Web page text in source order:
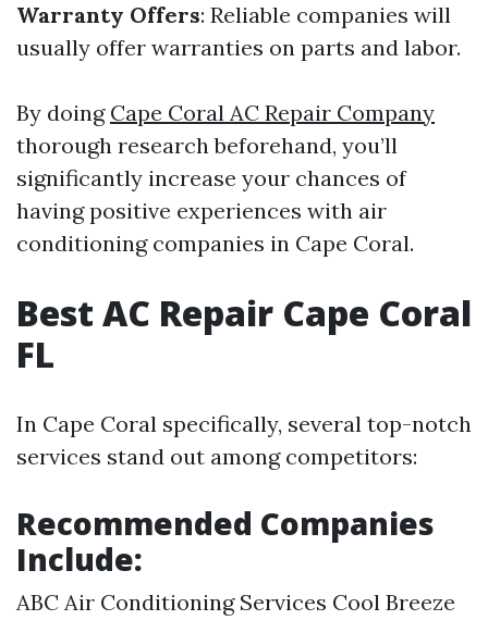
Warranty Offers: Reliable companies will
usually offer warranties on parts and labor.
By doing Cape Coral AC Repair Company
thorough research beforehand, you’ll
significantly increase your chances of
having positive experiences with air
conditioning companies in Cape Coral.
Best AC Repair Cape Coral
FL
In Cape Coral specifically, several top-notch
services stand out among competitors:
Recommended Companies
Include:
ABC Air Conditioning Services Cool Breeze